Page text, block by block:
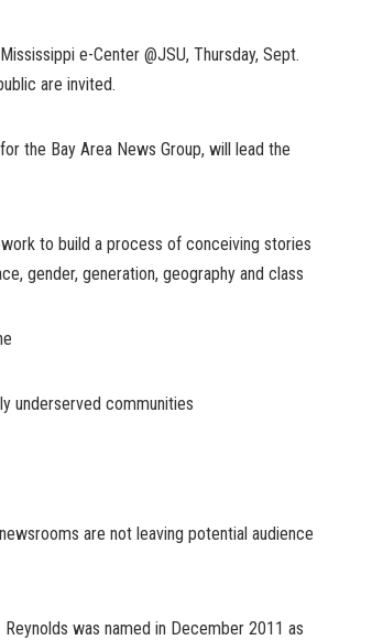
e-Center @JSU, Thursday, Sept.
are invited.
the Bay Area News Group, will lead the
to build a process of conceiving stories
gender, generation, geography and class
communities
are not leaving potential audience
Reynolds was named in December 2011 as